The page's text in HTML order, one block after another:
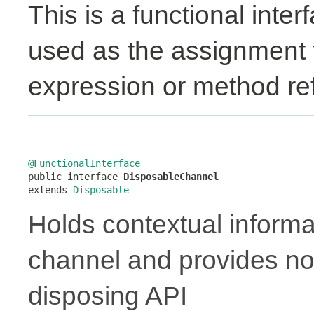
This is a functional
used as the
expression or method
@FunctionalInterface
public interface DisposableChannel
extends Disposable
Holds contextual
channel and provides
disposing API